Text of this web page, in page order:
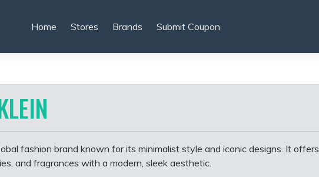
Home Stores Brands Submit Coupon
fashion brand known for its minimalist style and iconic designs. It offers
and fragrances with a modern, sleek aesthetic.